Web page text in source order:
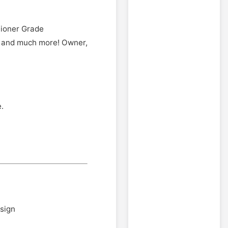
Grade
much more! Owner,